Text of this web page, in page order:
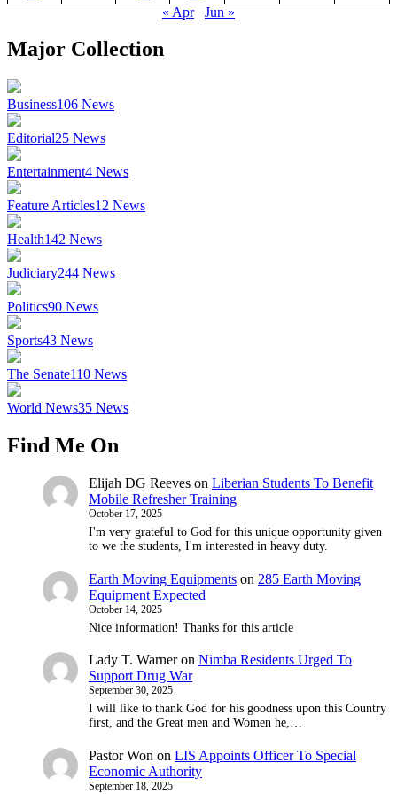
« Apr
Jun »
Major Collection
Business106 News
Editorial25 News
Entertainment4 News
Feature Articles12 News
Health142 News
Judiciary244 News
Politics90 News
Sports43 News
The Senate110 News
World News35 News
Find Me On
Elijah DG Reeves on Liberian Students To Benefit
Mobile Refresher Training
October 17, 2025
I'm very grateful to God for this unique opportunity given
to we the students, I'm interested in heavy duty.
Earth Moving Equipments on 285 Earth Moving
Equipment Expected
October 14, 2025
Nice information! Thanks for this article
Lady T. Warneron Nimba Residents Urged To
Support Drug War
September 30, 2025
I will like to thank God for his goodness upon this Country
first, and the Great men and Women he,…
Pastor Won on LIS Appoints Officer To Special
Economic Authority
September 18, 2025